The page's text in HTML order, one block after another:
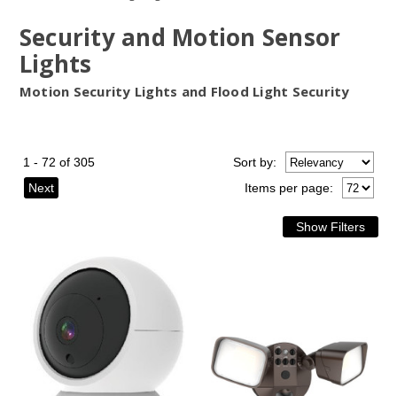
Security and Motion Sensor
Lights
Motion Security Lights and Flood Light Security
1 - 72 of 305
Next
Items per page:
Sortby: